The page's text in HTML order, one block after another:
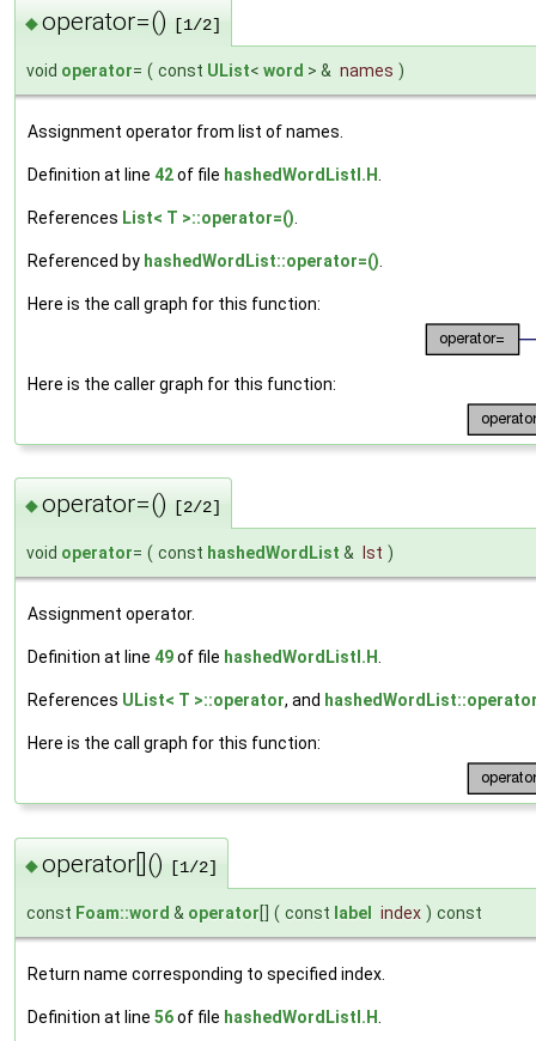
◆operator=() [1/2]
void operator= ( const UList< word > & names )
Assignment operator from list of names.
Definition at line 42of file hashedWordListI.H
References List< T >::operator=()
Referenced by hashedWordList::operator=()
Here is the call graph for this function:
Here is the caller graph for this function:
◆operator=() [2/2]
void operator= ( const hashedWordList & lst )
Assignment operator.
Definition at line 49of file hashedWordListI.H.
References UList< T >::operator, and
Here is the call graph for this function:
◆operator[]() [1/2]
const Foam::word & operator ( const label index ) const
Return name corresponding to specified index.
Definition at line 56of file hashedWordListI.H